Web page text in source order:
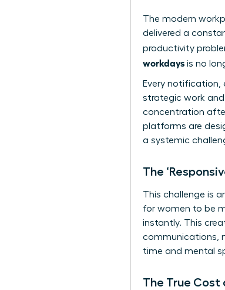
The modern
delivered a
productivity
workdays is no
Every notification,
strategic work and
concentration
platforms are
a systemic
The
This challenge is
for women to be
instantly. This
communications,
time and mental
The True Cost